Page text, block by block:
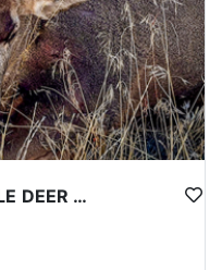
PRIME NEVADA GUIDED MULE DEER HUNT